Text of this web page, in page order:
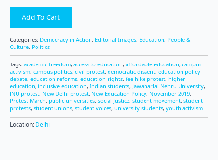
Add To Cart
Categories: Democracy in Action, Editorial Images, Education, People &
Culture, Politics
Tags: academic freedom, access to education, affordable education, campus
activism, campus politics, civil protest, democratic dissent, education policy
debate, education reforms, education-rights, fee hike protest, higher
education, inclusive education, Indian students, Jawaharlal Nehru University,
JNU protest, New Delhi protest, New Education Policy, November 2019,
Protest March, public universities, social Justice, student movement, student
protests, student unions, student voices, university students, youth activism
Location: Delhi